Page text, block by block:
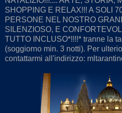
SHOPPING E RELAX!!! A SOLI
PERSONE NEL NOSTRO
SILENZIOSO, E
TUTTO INCLUSO*!!!!* tranne la
(soggiorno min. 3 notti). Per
contattarmi all'indirizzo: